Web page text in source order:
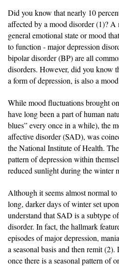
Did you know that nearly 10
affected by a mood disorder (1)? A
general emotional state or mood
to function - major depression
bipolar disorder (BP) are all
disorders. However, did you know
a form of depression, is also a
While mood fluctuations brought
have long been a part of human
blues” every once in a while), the
affective disorder (SAD), was
the National Institute of Health. The
pattern of depression within
reduced sunlight during the winter
Although it seems almost normal
long, darker days of winter set
understand that SAD is a subtype
disorder. In fact, the hallmark
episodes of major depression,
a seasonal basis and then remit
once there is a seasonal pattern of